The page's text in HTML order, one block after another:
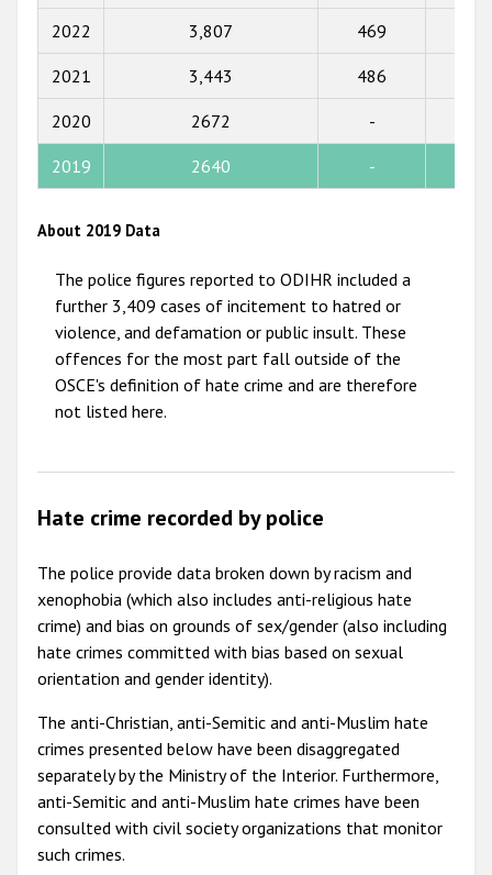
2015
2014
2010
2009
2022 3,807 469
2021 3,443 486
2020 2672 -
2019 2640 -
About 2019 Data
The police figures reported to ODIHR included a
further 3,409 cases of incitement to hatred or
violence, and defamation or public insult. These
offences for the most part fall outside of the
OSCE's definition of hate crime and are therefore
not listed here.
Hate crime recorded by police
The police provide data broken down by racism and
xenophobia (which also includes anti-religious hate
crime) and bias on grounds of sex/gender (also including
hate crimes committed with bias based on sexual
orientation and gender identity).
The anti-Christian, anti-Semitic and anti-Muslim hate
crimes presented below have been disaggregated
separately by the Ministry of the Interior. Furthermore,
anti-Semitic and anti-Muslim hate crimes have been
consulted with civil society organizations that monitor
such crimes.